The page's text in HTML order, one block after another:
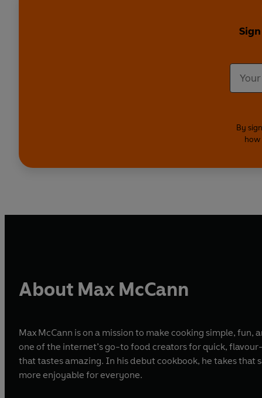
By
how
About Max McCann
Max McCann is on a mission to make cooking simple,
one of the internet’s go-to food creators for quick,
that tastes amazing. In his debut cookbook, he takes
more enjoyable for everyone.